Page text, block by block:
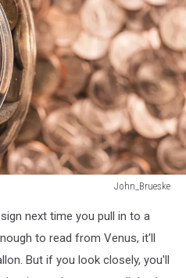
John_Brueske
next time you pull in to a
to read from Venus, it'll
But if you look closely, you'll